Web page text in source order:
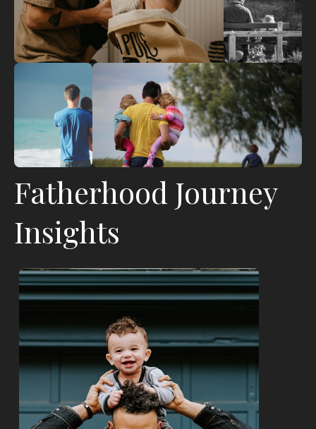
Fatherhood Journey
Insights